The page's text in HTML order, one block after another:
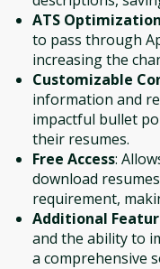
ATS Optimization
to pass through
increasing the
Customizable
information and
impactful bullet
their resumes.
Free Access:
download
requirement,
Additional
and the ability to
a comprehensive